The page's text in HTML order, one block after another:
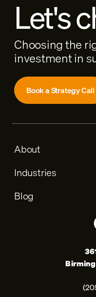
Let's
Choosing the
investment in
Book a Strategy Call
About
Industries
Blog